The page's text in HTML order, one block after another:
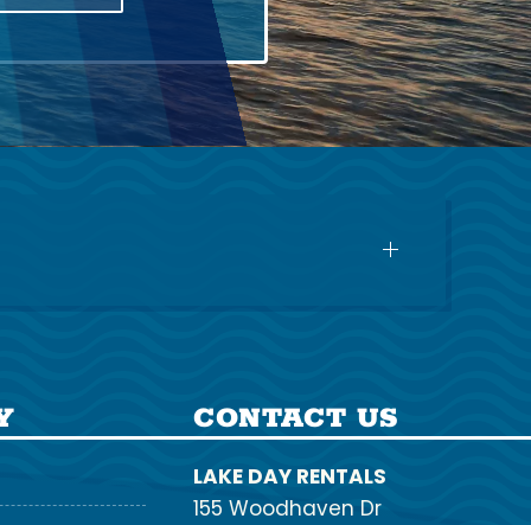
CONTACT US
LAKE DAY RENTALS
155 Woodhaven Dr